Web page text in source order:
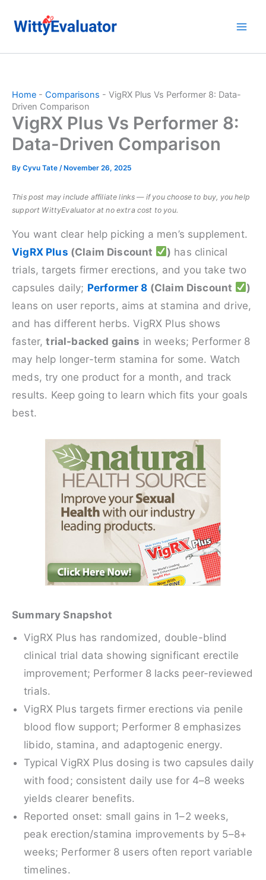
content
Home - Comparisons - VigRX Plus Vs Performer 8: Data-
Driven Comparison
VigRX Plus Vs Performer 8:
Data-Driven Comparison
By Cyvu Tate /November 26, 2025
This post may include affiliate links — if you choose to buy, you help
support WittyEvaluator at no extra cost to you.
You want clear help picking a men’s supplement.
VigRX Plus (Claim Discount ) has clinical
trials, targets firmer erections, and you take two
capsules daily; Performer 8 (Claim Discount
)
leans on user reports, aims at stamina and drive,
and has different herbs. VigRX Plus shows
faster,trial-backed gains in weeks; Performer 8
may help longer-term stamina for some. Watch
meds, try one product for a month, and track
results. Keep going to learn which fits your goals
best.
Summary Snapshot
VigRX Plus has randomized, double-blind
clinical trial data showing significant erectile
improvement; Performer 8 lacks peer-reviewed
trials.
VigRX Plus targets firmer erections via penile
blood flow support; Performer 8 emphasizes
libido, stamina, and adaptogenic energy.
Typical VigRX Plus dosing is two capsules daily
with food; consistent daily use for 4–8 weeks
yields clearer benefits.
Reported onset: small gains in 1–2 weeks,
peak erection/stamina improvements by 5–8+
weeks; Performer 8 users often report variable
timelines.